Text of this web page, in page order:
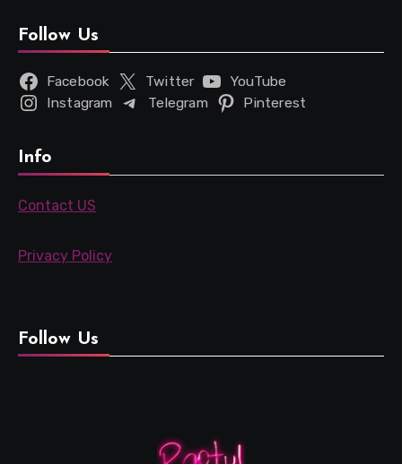
Follow Us
Facebook Twitter
YouTube
Instagram
Telegram Pinterest
Info
Contact US
Privacy Policy
Follow Us